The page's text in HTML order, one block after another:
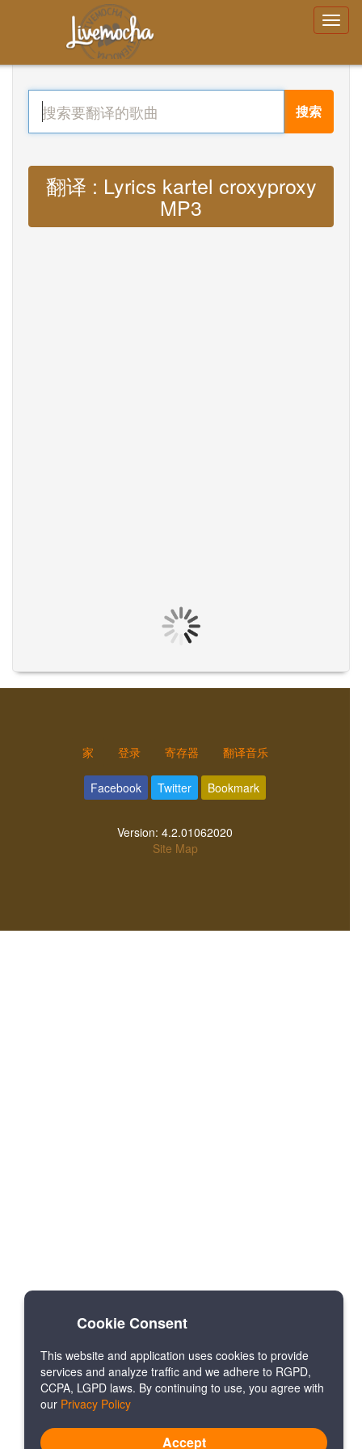
搜索
翻译 : Lyrics kartel croxyproxy
MP3
家 登录 寄存器 翻译音乐
Facebook Twitter Bookmark
Version: 4.2.01062020
Site Map
Cookie Consent
This website and application uses cookies to provide
services and analyze traffic and we adhere to RGPD,
CCPA, LGPD laws. By continuing to use, you agree with
our Privacy Policy
Accept